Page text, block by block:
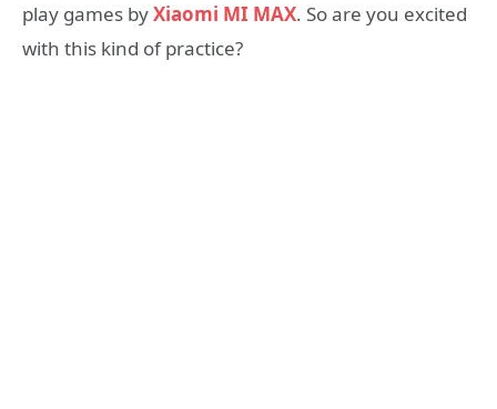
play games byXiaomi MI MAX. So are you excited
with this kind of practice?